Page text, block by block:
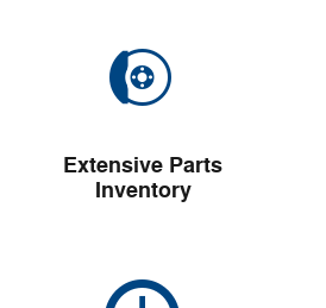
Extensive Parts
Inventory